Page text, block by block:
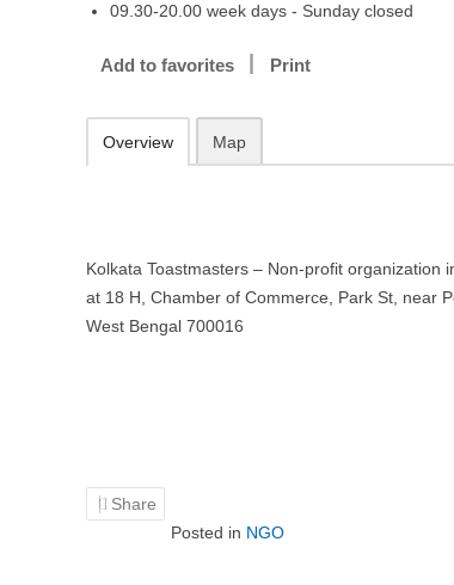
09.30-20.00 week days - Sunday closed
Add to favorites Print
Overview Map
Kolkata Toastmasters – Non-profit organization
at 18 H, Chamber of Commerce, Park St, near
West Bengal 700016
Share
Posted in NGO